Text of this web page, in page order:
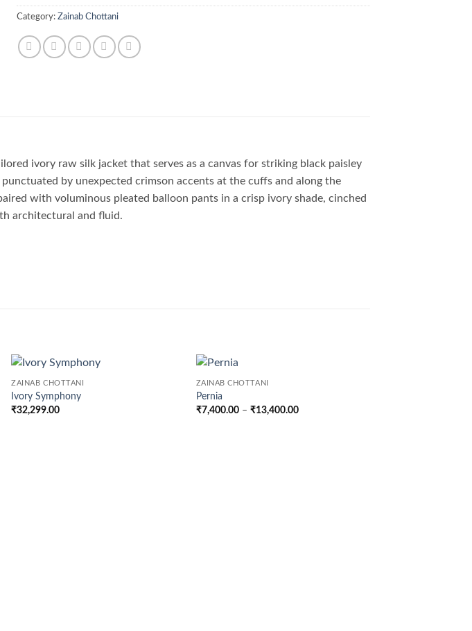
Category: Zainab Chottani
ivory raw silk jacket that serves as a canvas for striking black paisley
by unexpected crimson accents at the cuffs and along the
with voluminous pleated balloon pants in a crisp ivory shade, cinched
architectural and fluid.
ZAINAB CHOTTANI
Ivory Symphony
₹32,299.00
ZAINAB CHOTTANI
Pernia
₹7,400.00 – ₹13,400.00Price